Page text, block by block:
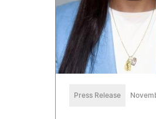
Press Release